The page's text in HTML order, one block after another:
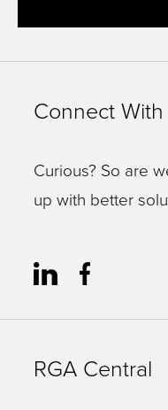
Connect
Curious? So are
up with better
RGA Central